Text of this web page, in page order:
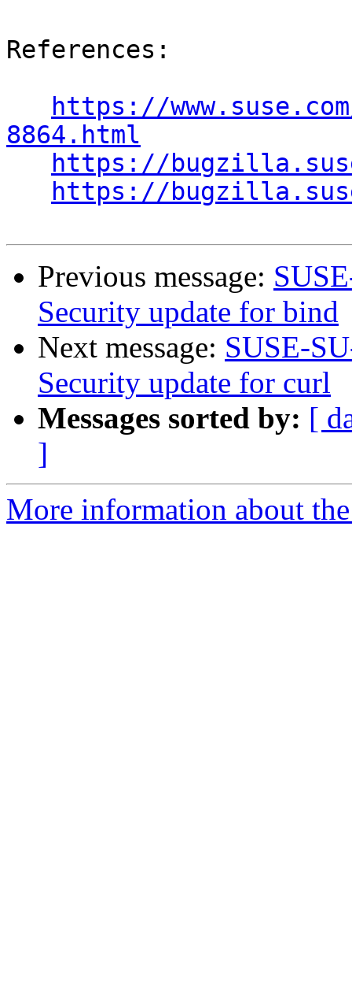
References:
https://
8864.html
https://
https://
Previous message:
Security update for bind
Next message: SUSE-
Security update for curl
Messages sorted by: [
]
More information about